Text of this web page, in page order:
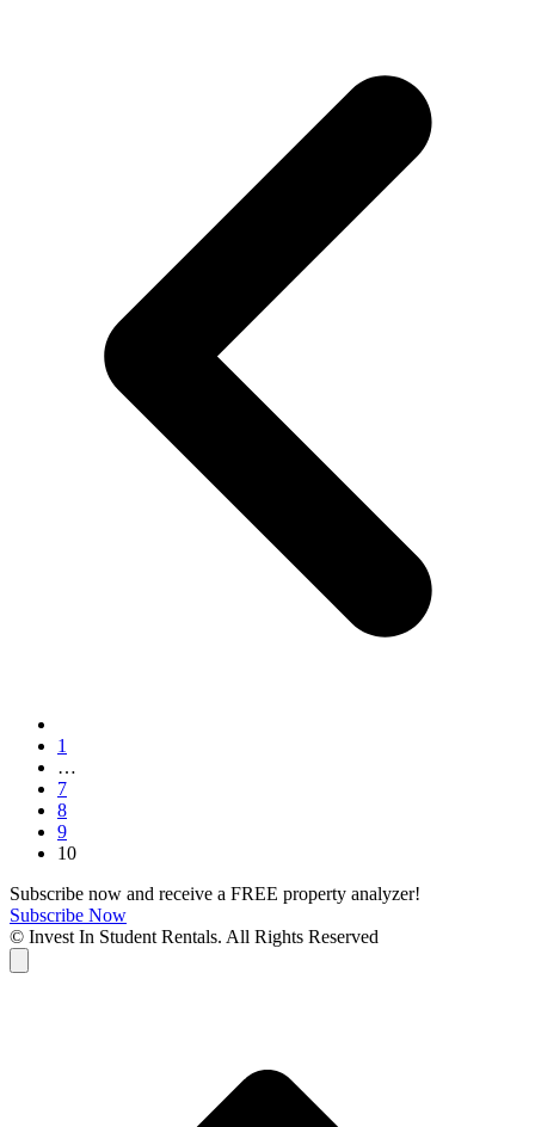
Page
1
…
Page
7
Page
8
Page
9
Page
10
Subscribe now and receive a FREE property analyzer!
Subscribe Now
© Invest In Student Rentals. All Rights Reserved